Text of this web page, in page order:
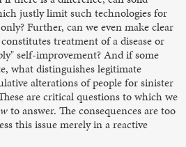
justly limit such technologies for
Further, can we even make clear
treatment of a disease or
self-improvement? And if some
what distinguishes legitimate
alterations of people for sinister
are critical questions to which we
to answer. The consequences are too
this issue merely in a reactive